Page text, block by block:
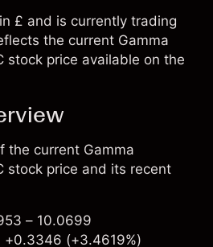
£ and is currently trading
the current Gamma
stock price available on the
the current Gamma
stock price and its recent
– 10.0699
+0.3346 (+3.4619%)